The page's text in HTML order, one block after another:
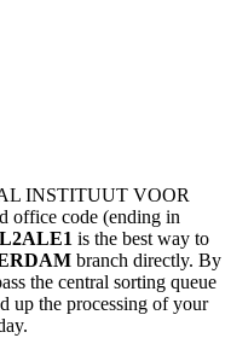
INSTITUUT VOOR
code (ending in
is the best way to
branch directly. By
the central sorting queue
up the processing of your